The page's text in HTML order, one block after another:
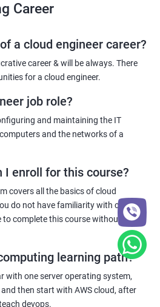
Integration and Jenkins-
computing Course
you will be able to reach the
IT sector as the demand for cloud
on a daily basis.
and its adoption is happening
as they are the ones who can
networks.
for a cloud computing expert is
you want to make a boatload of
a cloud computing expert!
Career
a cloud engineer career?
career & will be always. There
for a cloud engineer.
job role?
and maintaining the IT
and the networks of a
I enroll for this course?
covers all the basics of cloud
do not have familiarity with cloud
to complete this course without any
learning path?
with one server operating system,
then start with AWS cloud, after
devops.